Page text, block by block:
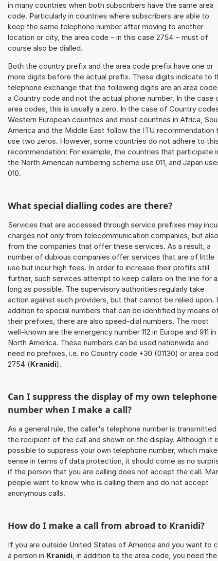
in many countries when both subscribers have the same area
code. Particularly in countries where subscribers are able to
keep the same telephone number after moving to another
location or city, the area code – in this case 2754 – must of
course also be dialled.
Both the country prefix and the area code prefix have one or
more digits before the actual prefix. These digits indicate to
telephone exchange that the following digits are an area
a Country code and not the actual phone number. In the case
area codes, this is usually a zero. In the case of Country
Western European countries and most countries in Africa,
America and the Middle East follow the ITU recommendation
use two zeros. However, some countries do not adhere to
recommendation: For example, the countries that participate
the North American numbering scheme use 011, and Japan
010.
What special dialling codes are there?
Services that are accessed through service prefixes may
charges not only from telecommunication companies, but also
from the companies that offer these services. As a result, a
number of dubious companies offer services that are of little
use but incur high fees. In order to increase their profits still
further, such services attempt to keep callers on the line for
long as possible. The supervisory authorities regularly take
action against such providers, but that cannot be relied upon.
addition to special numbers that can be identified by means
their prefixes, there are also speed-dial numbers. The most
well-known are the emergency number 112 in Europe and 911 in
North America. These numbers can be used nationwide and
need no prefixes, i.e. no Country code +30 (01130) or area
2754 (Kranidi).
Can I suppress the display of my own telephone
number when I make a call?
As a general rule, the caller's telephone number is
the recipient of the call and shown on the display. Although it
possible to suppress your own telephone number, which
sense in terms of data protection, it should come as no
if the person that you are calling does not accept the call.
people want to know who is calling them and do not accept
anonymous calls.
How do I make a call from abroad to Kranidi?
If you are outside United States of America and you want to
a person in Kranidi, in addition to the area code, you need the